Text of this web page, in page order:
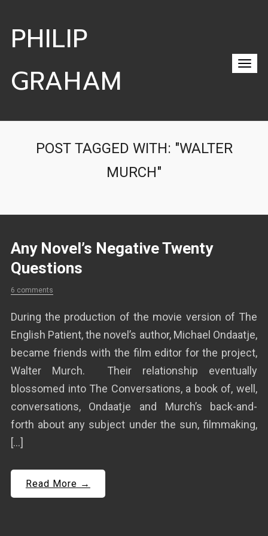
PHILIP
GRAHAM
POST TAGGED WITH: "WALTER
MURCH"
Any Novel’s Negative Twenty
Questions
6 comments
During the production of the movie version of The
English Patient, the novel’s author, Michael Ondaatje,
became friends with the film editor for the project,
Walter Murch. Their relationship eventually
blossomed into The Conversations, a book of, well,
conversations, Ondaatje and Murch’s back-and-
forth about any subject under the sun, filmmaking,
[…]
Read More →